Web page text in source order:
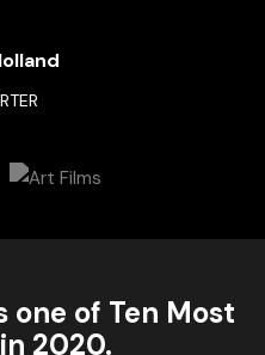
one of Ten Most
2020.